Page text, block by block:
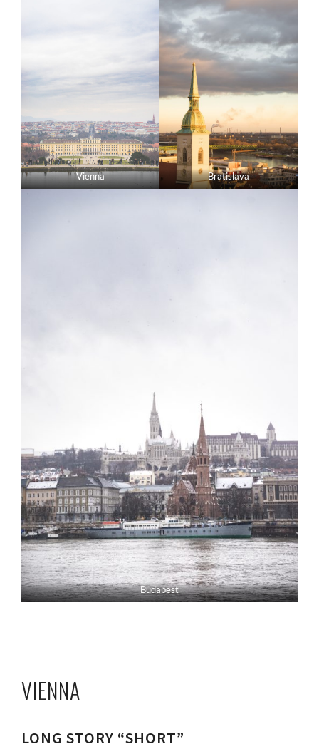
Vienna Bratislava
Budapest
VIENNA
LONG STORY “SHORT”